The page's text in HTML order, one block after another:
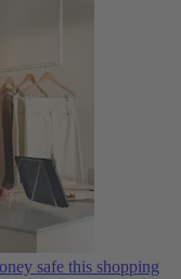
safe this shopping